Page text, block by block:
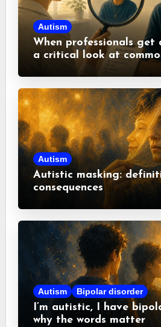
Autism
When professionals get
a critical look at
misconceptions
Autism
Autistic masking:
consequences
Autism Bipolar disorder
I’m autistic, I have
why the words matter